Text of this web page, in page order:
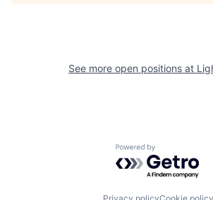
See more open positions at
Powered by